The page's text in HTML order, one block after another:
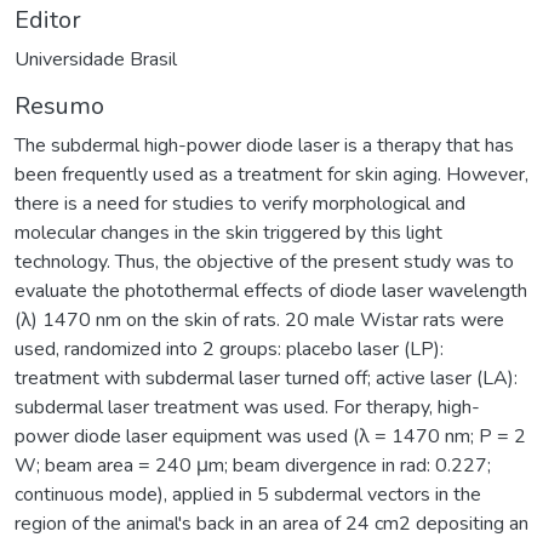
Editor
Universidade Brasil
Resumo
The subdermal high-power diode laser is a therapy that has
been frequently used as a treatment for skin aging. However,
there is a need for studies to verify morphological and
molecular changes in the skin triggered by this light
technology. Thus, the objective of the present study was to
evaluate the photothermal effects of diode laser wavelength
(λ) 1470 nm on the skin of rats. 20 male Wistar rats were
used, randomized into 2 groups: placebo laser (LP):
treatment with subdermal laser turned off; active laser (LA):
subdermal laser treatment was used. For therapy, high-
power diode laser equipment was used (λ = 1470 nm; P = 2
W; beam area = 240 μm; beam divergence in rad: 0.227;
continuous mode), applied in 5 subdermal vectors in the
region of the animal's back in an area of 24 cm2 depositing an